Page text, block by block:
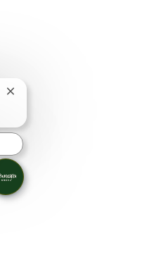
Close chatbot notification